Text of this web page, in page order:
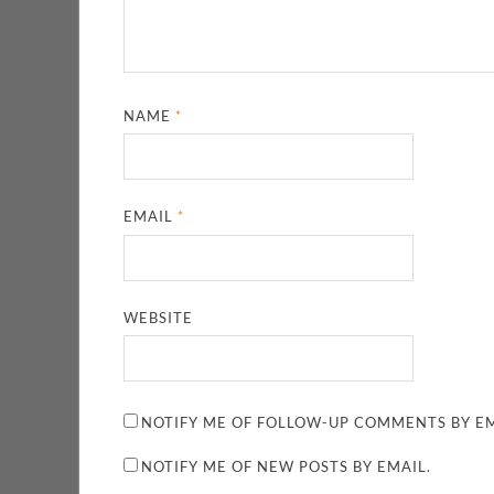
NAME*
EMAIL*
WEBSITE
NOTIFY ME OF FOLLOW-UP COMMENTS BY
NOTIFY ME OF NEW POSTS BY EMAIL.